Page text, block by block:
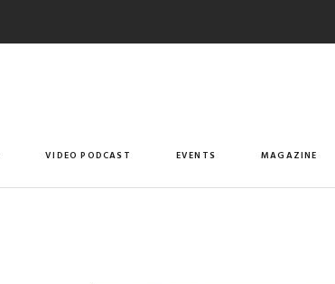
VIDEO PODCAST EVENTS MAGAZINE